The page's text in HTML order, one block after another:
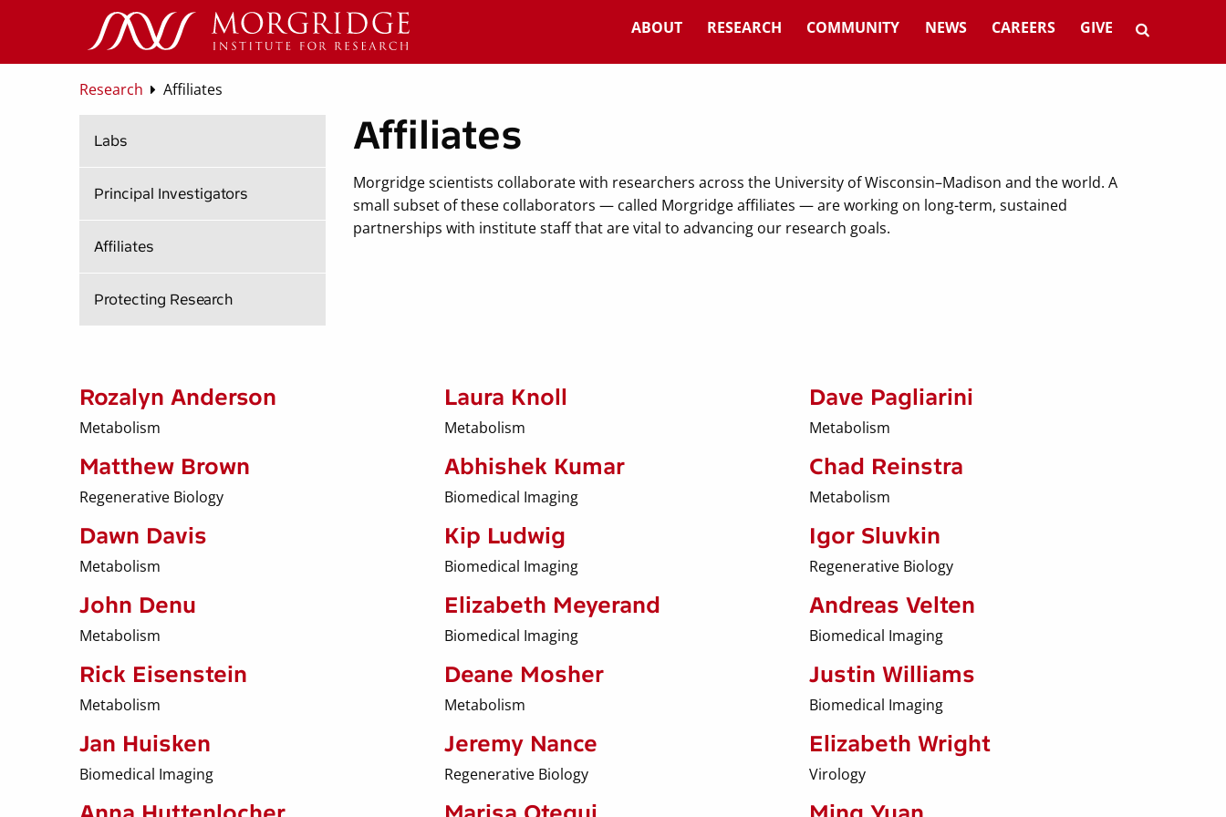
ABOUT RESEARCH COMMUNITY NEWS CAREERS GIVE
Research Affiliates
Affiliates
Morgridge scientists collaborate with researchers across the University of Wisconsin–Madison and the world. A
small subset of these collaborators — called Morgridge affiliates — are working on long-term, sustained
partnerships with institute staff that are vital to advancing our research goals.
Labs
Principal Investigators
Affiliates
Protecting Research
Rozalyn Anderson
Metabolism
Matthew Brown
Regenerative Biology
Dawn Davis
Metabolism
John Denu
Metabolism
Rick Eisenstein
Metabolism
Jan Huisken
Biomedical Imaging
Laura Knoll
Metabolism
Abhishek Kumar
Biomedical Imaging
Kip Ludwig
Biomedical Imaging
Elizabeth Meyerand
Biomedical Imaging
Deane Mosher
Metabolism
Jeremy Nance
Regenerative Biology
Dave Pagliarini
Metabolism
Chad Reinstra
Metabolism
Igor Sluvkin
Regenerative Biology
Andreas Velten
Biomedical Imaging
Justin Williams
Biomedical Imaging
Elizabeth Wright
Virology